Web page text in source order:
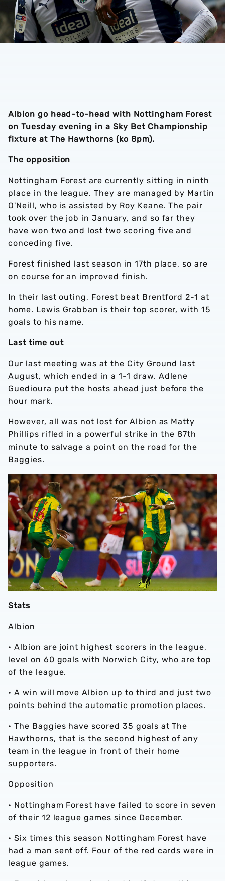
Albion go head-to-head with Nottingham Forest
on Tuesday evening in a Sky Bet Championship
fixture at The Hawthorns (ko 8pm).
The opposition
Nottingham Forest are currently sitting in ninth
place in the league. They are managed by Martin
O'Neill, who is assisted by Roy Keane. The pair
took over the job in January, and so far they
have won two and lost two scoring five and
conceding five.
Forest finished last season in 17th place, so are
on course for an improved finish.
In their last outing, Forest beat Brentford 2-1 at
home. Lewis Grabban is their top scorer, with 15
goals to his name.
Last time out
Our last meeting was at the City Ground last
August, which ended in a 1-1 draw. Adlene
Guedioura put the hosts ahead just before the
hour mark.
However, all was not lost for Albion as Matty
Phillips rifled in a powerful strike in the 87th
minute to salvage a point on the road for the
Baggies.
Stats
Albion
• Albion are joint highest scorers in the league,
level on 60 goals with Norwich City, who are top
of the league.
• A win will move Albion up to third and just two
points behind the automatic promotion places.
• The Baggies have scored 35 goals at The
Hawthorns, that is the second highest of any
team in the league in front of their home
supporters.
Opposition
• Nottingham Forest have failed to score in seven
of their 12 league games since December.
• Six times this season Nottingham Forest have
had a man sent off. Four of the red cards were in
league games.